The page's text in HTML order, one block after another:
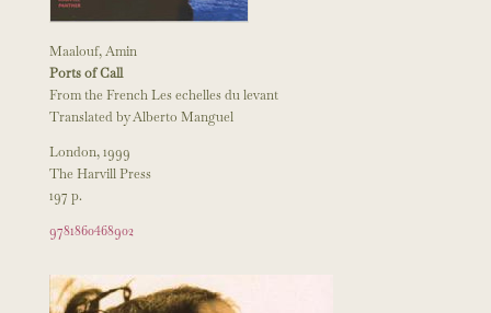
Maalouf, Amin
Ports of Call
From the French Les echelles du levant
Translated by Alberto Manguel
London, 1999
The Harvill Press
197 p.
9781860468902